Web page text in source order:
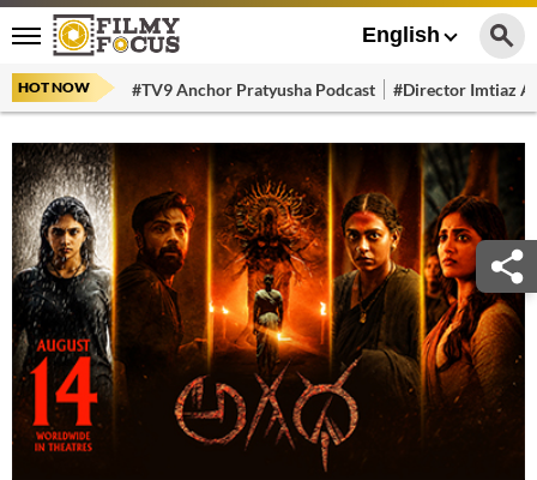
English
HOT NOW #TV9 Anchor Pratyusha Podcast #Director Imtiaz